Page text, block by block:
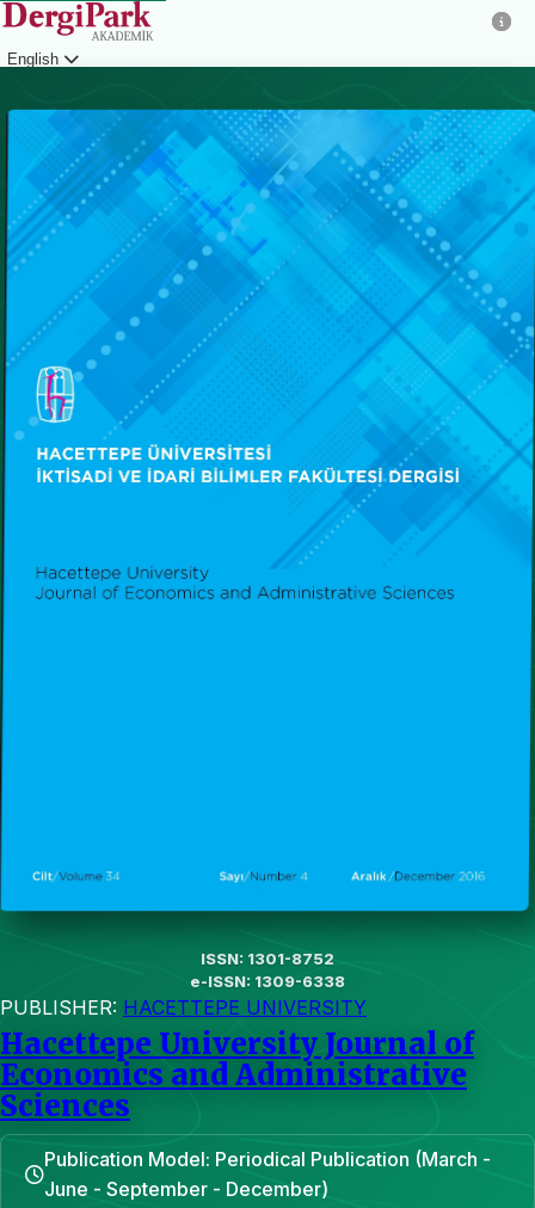
English
ISSN: 1301-8752
e-ISSN: 1309-6338
PUBLISHER: HACETTEPE UNIVERSITY
Hacettepe University Journal of
Economics and Administrative
Sciences
Publication Model: Periodical Publication (March -
June - September - December)